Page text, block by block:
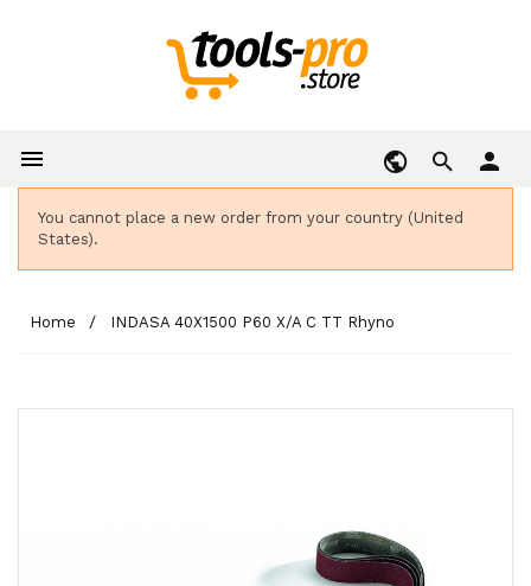
 person
You cannot place a new order from your country (United
States).
Home INDASA 40X1500 P60 X/A C TT Rhyno